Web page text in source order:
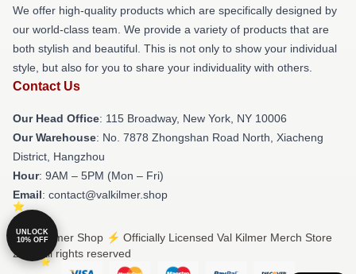
We offer high-quality products which are specifically designed by
our world-class team. We provide a variety of products that are
both stylish and beautiful. This is not only to show your individual
style, but also for you to share your individuality with others.
Contact Us
Our Head Office: 115 Broadway, New York, NY 10006
Our Warehouse: No. 7878 Zhongshan Road North, Xiacheng
District, Hangzhou
Hour: 9AM – 5PM (Mon – Fri)
Email: contact@valkilmer.shop
© Val Kilmer Shop ⚡️ Officially Licensed Val Kilmer Merch Store
2026 all rights reserved
UNLOCK
10% OFF